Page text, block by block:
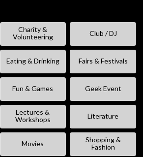
Charity &
Volunteering
Club / DJ
Eating & Drinking Fairs & Festivals
Fun & Games Geek Event
Lectures &
Workshops
Literature
Movies
Shopping &
Fashion